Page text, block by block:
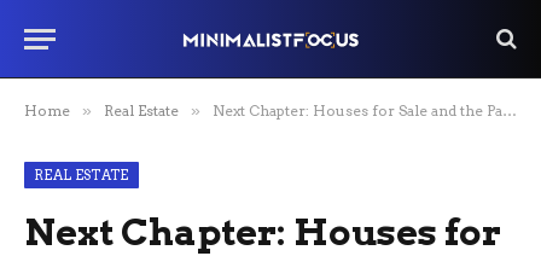
Home » Real Estate » Next Chapter: Houses for Sale and the Path to Homeownership
REAL ESTATE
Next Chapter: Houses for